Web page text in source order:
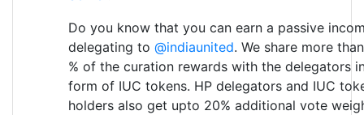
Do you know that you can earn a passive
delegating to @indiaunited. We share more
% of the curation rewards with the delegators
form of IUC tokens. HP delegators and IUC
holders also get upto 20% additional vote